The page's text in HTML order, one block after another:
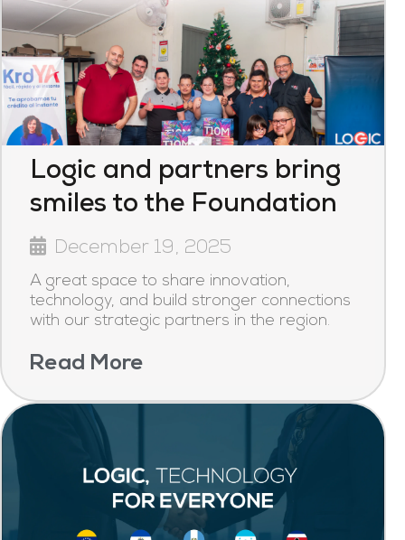
Logic and partners bring
smiles to the Foundation
December 19, 2025
A great space to share innovation,
technology, and build stronger connections
with our strategic partners in the region.
Read More